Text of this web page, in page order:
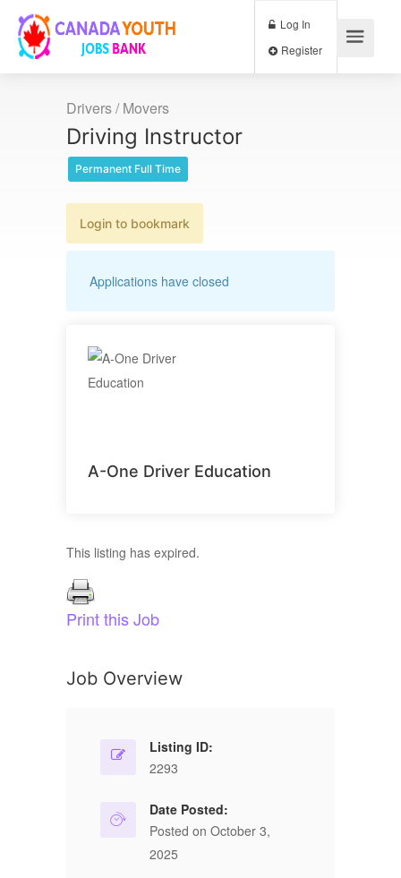
Log In
Drivers / Movers
Driving Instructor
Permanent Full Time
Login to bookmark
Applications have closed
A-One Driver Education
This listing has expired.
Print this Job
Job Overview
Listing ID:
2293
Date Posted:
Posted on October 3,
2025